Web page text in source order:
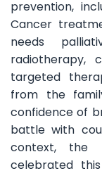
prevention,
Cancer
needs
radiotherapy,
targeted
from the
confidence of
battle with
context, the
celebrated